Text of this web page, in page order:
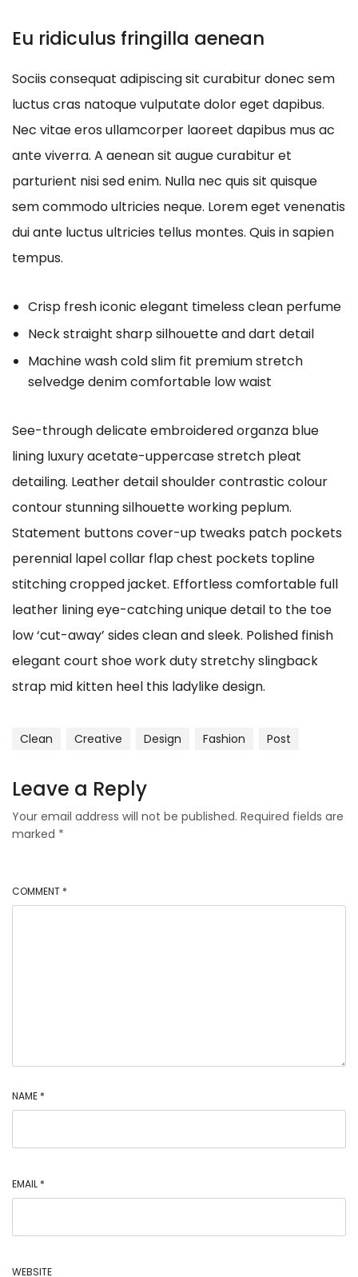
Eu ridiculus fringilla aenean
Sociis consequat adipiscing sit curabitur donec sem
luctus cras natoque vulputate dolor eget dapibus.
Nec vitae eros ullamcorper laoreet dapibus mus ac
ante viverra. A aenean sit augue curabitur et
parturient nisi sed enim. Nulla nec quis sit quisque
sem commodo ultricies neque. Lorem eget venenatis
dui ante luctus ultricies tellus montes. Quis in sapien
tempus.
Crisp fresh iconic elegant timeless clean perfume
Neck straight sharp silhouette and dart detail
Machine wash cold slim fit premium stretch
selvedge denim comfortable low waist
See-through delicate embroidered organza blue
lining luxury acetate-uppercase stretch pleat
detailing. Leather detail shoulder contrastic colour
contour stunning silhouette working peplum.
Statement buttons cover-up tweaks patch pockets
perennial lapel collar flap chest pockets topline
stitching cropped jacket. Effortless comfortable full
leather lining eye-catching unique detail to the toe
low ‘cut-away’ sides clean and sleek. Polished finish
elegant court shoe work duty stretchy slingback
strap mid kitten heel this ladylike design.
Clean Creative Design Fashion Post
Leave a Reply
Your email address will not be published. Required fields are
marked *
COMMENT *
NAME *
EMAIL *
WEBSITE